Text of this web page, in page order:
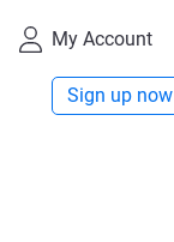
My Account
Sign up now